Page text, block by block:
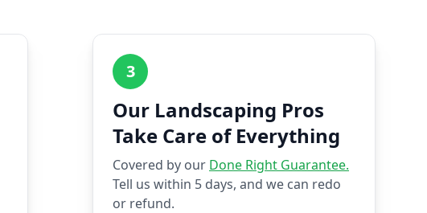
3
Our Landscaping Pros
Take Care of Everything
Covered by our Done Right Guarantee.
Tell us within 5 days, and we can redo
or refund.